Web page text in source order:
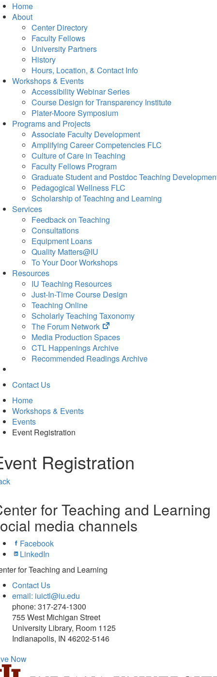
Home
About
Center Directory
Faculty Fellows
University Partners
History
Hours, Location, & Contact Info
Workshops & Events
Accessibility Webinar Series
Course Design for Transparency Institute
Plater-Moore Symposium
Programs and Projects
Associate Faculty Development
Amplifying Career Competencies FLC
Culture of Care in Teaching
Faculty Fellows Program
Graduate Student and Postdoc Teaching
Pedagogical Wellness FLC
Scholarship of Teaching and Learning
Services
Feedback on Teaching
Consultations
Equipment Loans
Quality Matters@IU
To Your Door Workshops
Resources
IU Teaching Resources
Just-In-Time Course Design
Teaching Online
Scholarly Teaching Taxonomy
The Forum Network
(opens
in
new
tab)
Media Production Spaces
CTL Happenings Archive
Recommended Readings Archive
Contact Us
Home
Workshops & Events
Events
Event Registration
Registration
for Teaching and Learning
media channels
Facebook
LinkedIn
for Teaching and Learning
Contact Us
email: iuictl@iu.edu
phone: 317-274-1300
755 West Michigan Street
University Library, Room 1125
Indianapolis, IN 46202-5146
Now